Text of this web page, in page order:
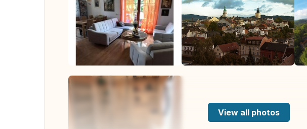
View all photos